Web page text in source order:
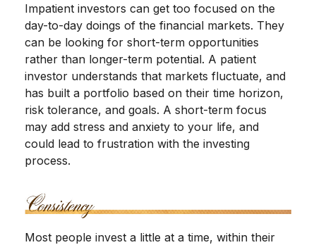
Impatient investors can get too focused on the
day-to-day doings of the financial markets. They
can be looking for short-term opportunities
rather than longer-term potential. A patient
investor understands that markets fluctuate, and
has built a portfolio based on their time horizon,
risk tolerance, and goals. A short-term focus
may add stress and anxiety to your life, and
could lead to frustration with the investing
process.
Most people invest a little at a time, within their